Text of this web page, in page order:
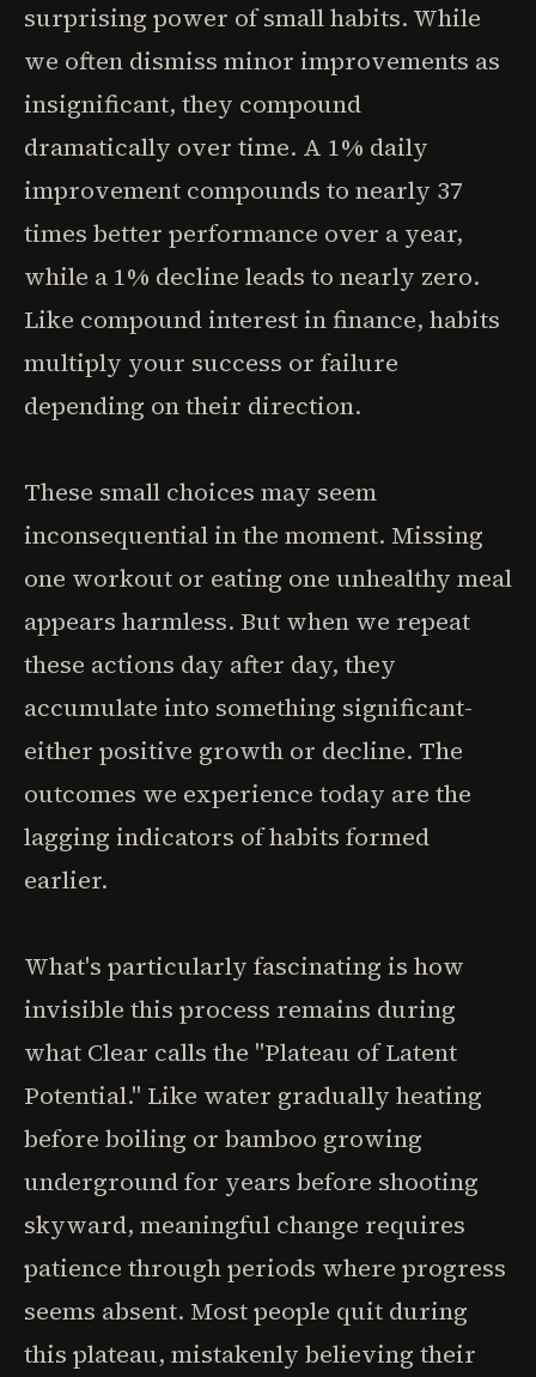
surprising power of small habits. While
we often dismiss minor improvements as
insignificant, they compound
dramatically over time. A 1% daily
improvement compounds to nearly 37
times better performance over a year,
while a 1% decline leads to nearly zero.
Like compound interest in finance, habits
multiply your success or failure
depending on their direction.
These small choices may seem
inconsequential in the moment. Missing
one workout or eating one unhealthy meal
appears harmless. But when we repeat
these actions day after day, they
accumulate into something significant-
either positive growth or decline. The
outcomes we experience today are the
lagging indicators of habits formed
earlier.
What's particularly fascinating is how
invisible this process remains during
what Clear calls the "Plateau of Latent
Potential." Like water gradually heating
before boiling or bamboo growing
underground for years before shooting
skyward, meaningful change requires
patience through periods where progress
seems absent. Most people quit during
this plateau, mistakenly believing their